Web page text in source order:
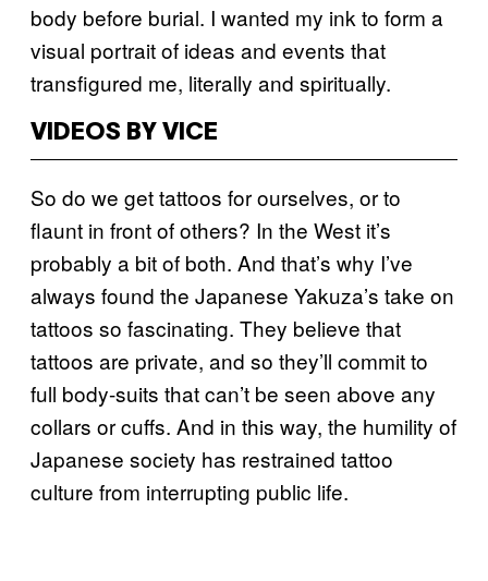
body before burial. I wanted my ink to form a
visual portrait of ideas and events that
transfigured me, literally and spiritually.
VIDEOS BY VICE
So do we get tattoos for ourselves, or to
flaunt in front of others? In the West it’s
probably a bit of both. And that’s why I’ve
always found the Japanese Yakuza’s take on
tattoos so fascinating. They believe that
tattoos are private, and so they’ll commit to
full body-suits that can’t be seen above any
collars or cuffs. And in this way, the humility of
Japanese society has restrained tattoo
culture from interrupting public life.